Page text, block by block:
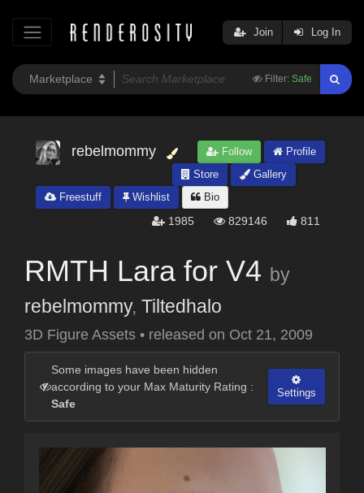
Filter: Safe
Join Log In
rebelmommy Follow
Profile
Store
Gallery
Freestuff
Wishlist Bio
1985 829146 811
RMTH Lara for V4 by
rebelmommy, Tiltedhalo
3D Figure Assets • released on Oct 21, 2009
Some images have been hidden
according to your Max Maturity Rating :
Safe
Settings